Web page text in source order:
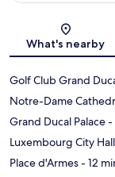
What's nearby
Golf Club Grand
Notre-Dame
Grand Ducal Palace-
Luxembourg City Hall
Place d'Armes- 12